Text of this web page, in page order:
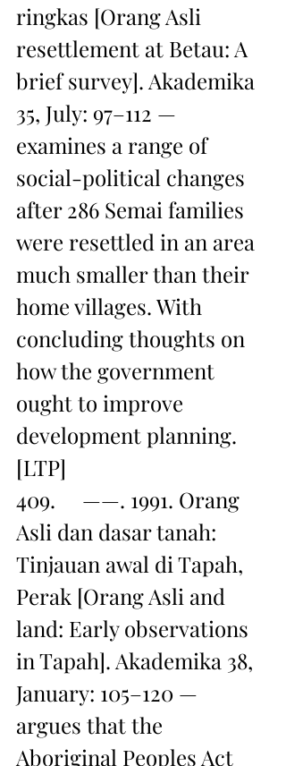
ringkas [Orang Asli
resettlement at Betau: A
brief survey]. Akademika
35, July: 97–112 —
examines a range of
social-political changes
after 286 Semai families
were resettled in an area
much smaller than their
home villages. With
concluding thoughts on
how the government
ought to improve
development planning.
[LTP]
409.     ——. 1991. Orang
Asli dan dasar tanah:
Tinjauan awal di Tapah,
Perak [Orang Asli and
land: Early observations
in Tapah]. Akademika 38,
January: 105–120 —
argues that the
Aboriginal Peoples Act